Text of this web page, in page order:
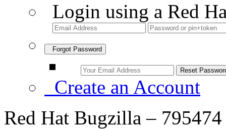
Login using a Red
Forgot Password
Create an Account
Red Hat Bugzilla –